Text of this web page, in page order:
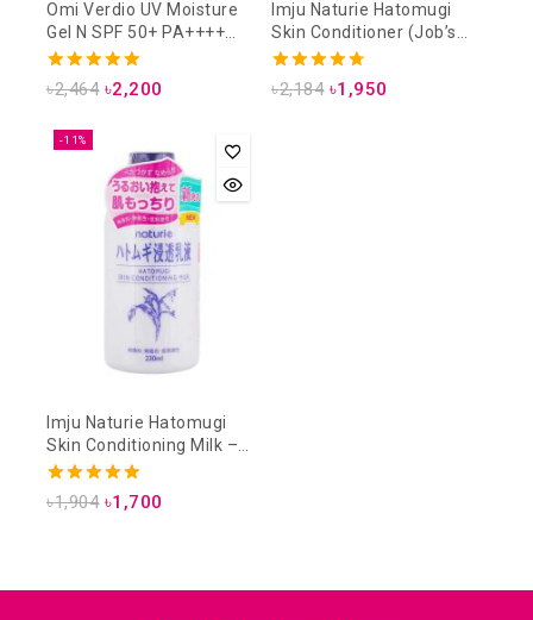
Omi Verdio UV Moisture
Gel N SPF 50+ PA++++
220g
5.00
out of 5
৳2,464 ৳2,200
Imju Naturie Hatomugi
Skin Conditioner (Job’s
Tears Lotion) 500ml
4.75
out of 5
৳2,184 ৳1,950
-11%
Imju Naturie Hatomugi
Skin Conditioning Milk –
230ml
5.00
৳1,904 ৳1,700